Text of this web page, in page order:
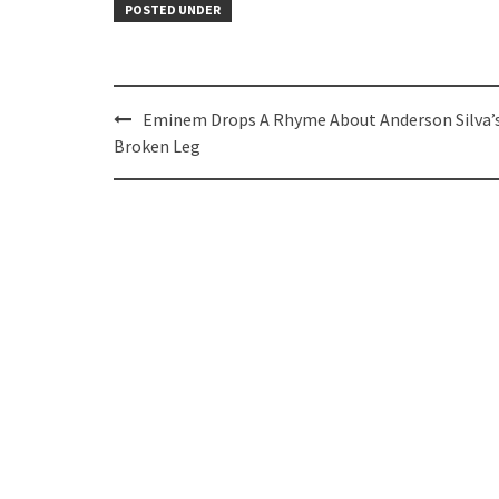
POSTED UNDER
Post
navigation
Eminem Drops A Rhyme About Anderson
Broken Leg